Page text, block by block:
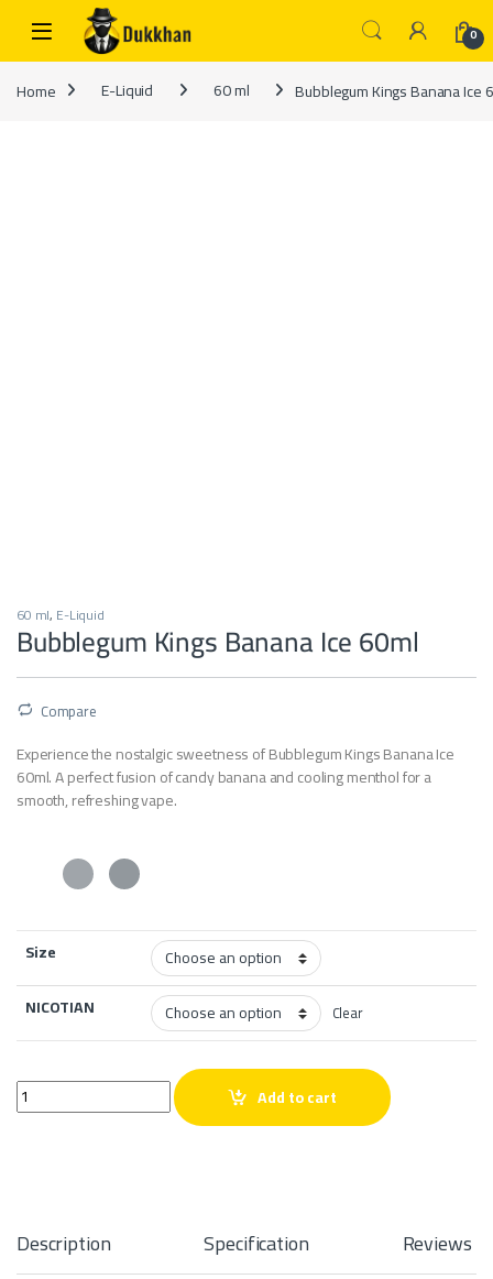
Skip to navigation
Skip to content
0
Home E-Liquid 60 ml Bubblegum Kings Banana Ice
60 ml, E-Liquid
Bubblegum Kings Banana Ice 60ml
Compare
Experience the nostalgic sweetness of Bubblegum Kings Banana Ice
60ml. A perfect fusion of candy banana and cooling menthol for a
smooth, refreshing vape.
Size
NICOTIAN
Clear
Bubblegum Kings Banana Ice 60ml quantity
Add to cart
Description Specification Reviews